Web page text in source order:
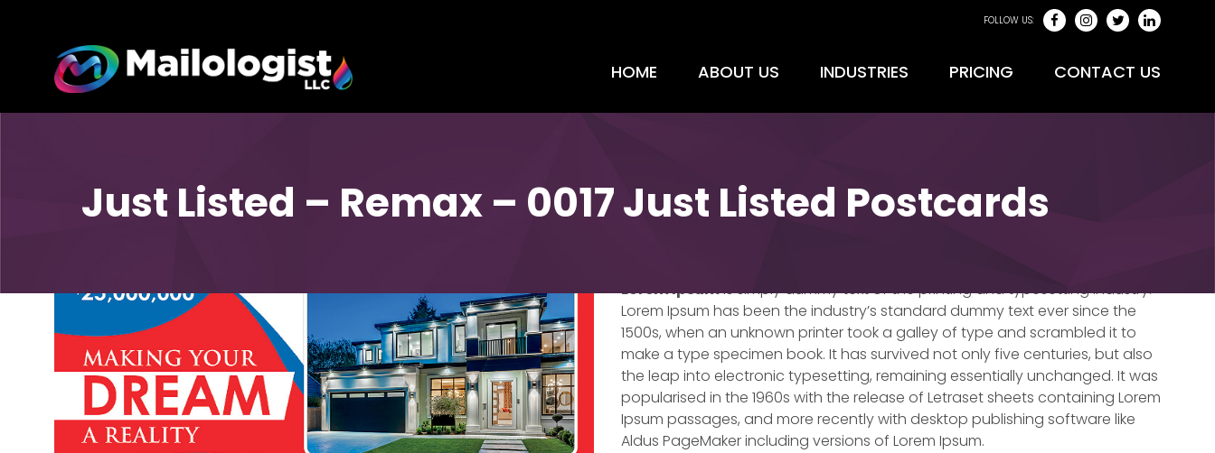
FOLLOW US:
HOME ABOUT US INDUSTRIES PRICING CONTACT US
Just Listed – Remax – 0017 Just Listed Postcards
Lorem Ipsumis simply dummy text of the printing and typesetting industry.
Lorem Ipsum has been the industry’s standard dummy text ever since the
1500s, when an unknown printer took a galley of type and scrambled it to
make a type specimen book. It has survived not only five centuries, but also
the leap into electronic typesetting, remaining essentially unchanged. It was
popularised in the 1960s with the release of Letraset sheets containing Lorem
Ipsum passages, and more recently with desktop publishing software like
Aldus PageMaker including versions of Lorem Ipsum.